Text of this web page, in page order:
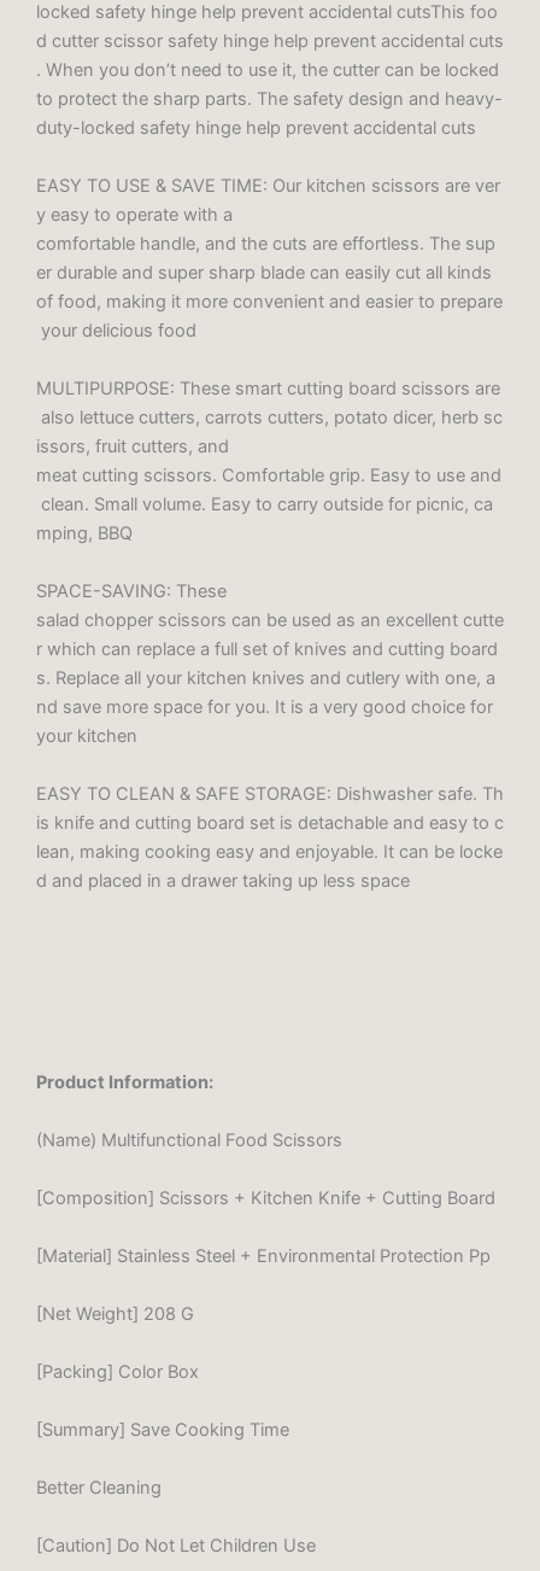
locked safety hinge help prevent accidental cutsThis foo
d cutter scissor safety hinge help prevent accidental cuts
. When you don’t need to use it, the cutter can be locked
to protect the sharp parts. The safety design and heavy-
duty-locked safety hinge help prevent accidental cuts
EASY TO USE & SAVE TIME: Our kitchen scissors are ver
y easy to operate with a
comfortable handle, and the cuts are effortless. The sup
er durable and super sharp blade can easily cut all kinds
of food, making it more convenient and easier to prepare
your delicious food
MULTIPURPOSE: These smart cutting board scissors are
also lettuce cutters, carrots cutters, potato dicer, herb sc
issors, fruit cutters, and
meat cutting scissors. Comfortable grip. Easy to use and
clean. Small volume. Easy to carry outside for picnic, ca
mping, BBQ
SPACE-SAVING: These
salad chopper scissors can be used as an excellent cutte
r which can replace a full set of knives and cutting board
s. Replace all your kitchen knives and cutlery with one, a
nd save more space for you. It is a very good choice for
your kitchen
EASY TO CLEAN & SAFE STORAGE: Dishwasher safe. Th
is knife and cutting board set is detachable and easy to c
lean, making cooking easy and enjoyable. It can be locke
d and placed in a drawer taking up less space
Product Information:
(Name) Multifunctional Food Scissors
[Composition] Scissors + Kitchen Knife + Cutting Board
[Material] Stainless Steel + Environmental Protection Pp
[Net Weight] 208 G
[Packing] Color Box
[Summary] Save Cooking Time
Better Cleaning
[Caution] Do Not Let Children Use